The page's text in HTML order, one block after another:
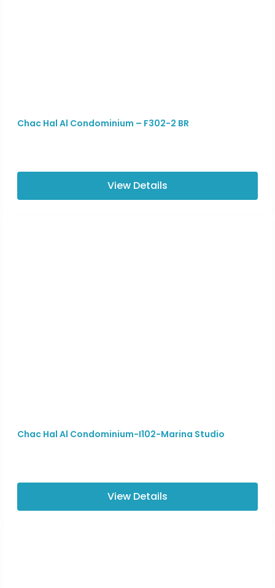
Chac Hal Al Condominium – F302-2 BR
View Details
Chac Hal Al Condominium-I102-Marina Studio
View Details